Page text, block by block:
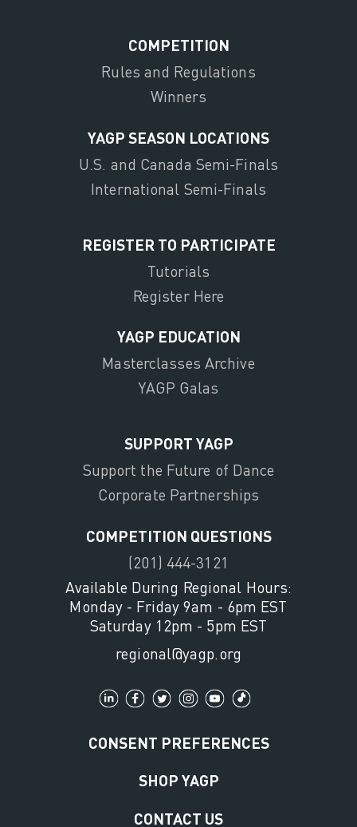
COMPETITION
Rules and Regulations
Winners
YAGP SEASON LOCATIONS
U.S. and Canada Semi-Finals
International Semi-Finals
REGISTER TO PARTICIPATE
Tutorials
Register Here
YAGP EDUCATION
Masterclasses Archive
YAGP Galas
SUPPORT YAGP
Support the Future of Dance
Corporate Partnerships
COMPETITION QUESTIONS
(201) 444-3121
Available During Regional Hours:
Monday - Friday 9am - 6pm EST
Saturday 12pm - 5pm EST
regional@yagp.org
CONSENT PREFERENCES
SHOP YAGP
CONTACT US